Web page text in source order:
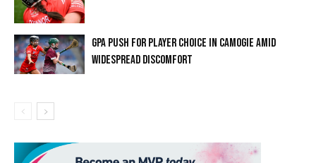
GPA PUSH FOR PLAYER CHOICE IN CAMOGIE AMID
WIDESPREAD DISCOMFORT